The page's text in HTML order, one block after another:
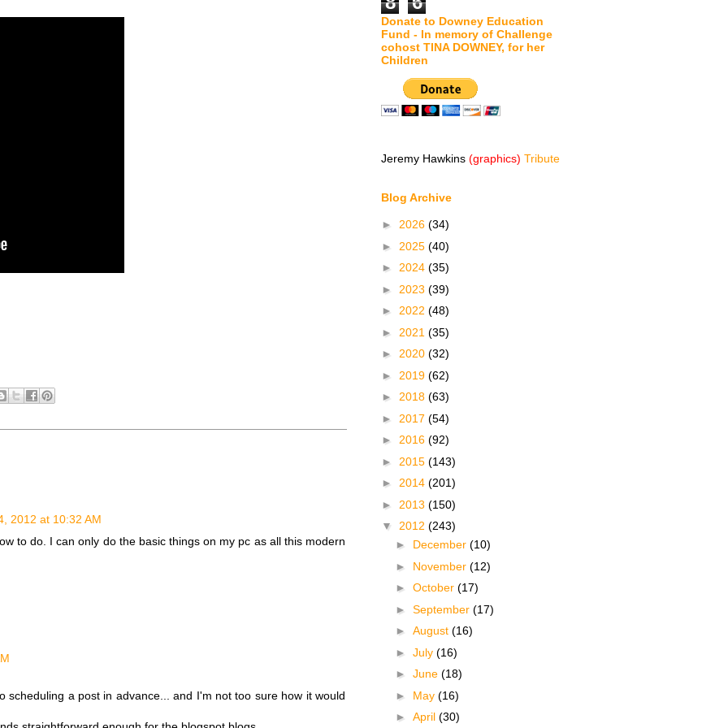
2012 at 10:32 AM
to do. I can only do the basic things on my pc as all this modern
scheduling a post in advance... and I'm not too sure how it would
Donate to Downey Education
Fund - In memory of Challenge
cohost TINA DOWNEY, for her
Children
Jeremy Hawkins (graphics) Tribute
Blog Archive
► 2026 (34)
► 2025 (40)
► 2024 (35)
► 2023 (39)
► 2022 (48)
► 2021 (35)
► 2020 (32)
► 2019 (62)
► 2018 (63)
► 2017 (54)
► 2016 (92)
► 2015 (143)
► 2014 (201)
► 2013 (150)
▼ 2012 (243)
► December (10)
► November (12)
► October (17)
► September (17)
► August (16)
► July (16)
► June (18)
► May (16)
► April (30)